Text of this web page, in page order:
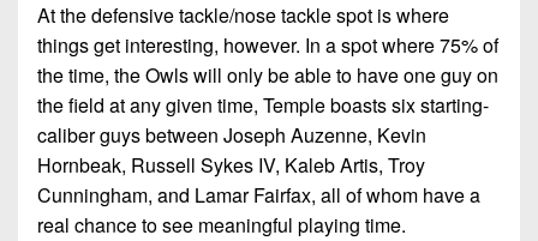
At the defensive tackle/nose tackle spot is where
things get interesting, however. In a spot where 75% of
the time, the Owls will only be able to have one guy on
the field at any given time, Temple boasts six starting-
caliber guys between Joseph Auzenne, Kevin
Hornbeak, Russell Sykes IV, Kaleb Artis, Troy
Cunningham, and Lamar Fairfax, all of whom have a
real chance to see meaningful playing time.